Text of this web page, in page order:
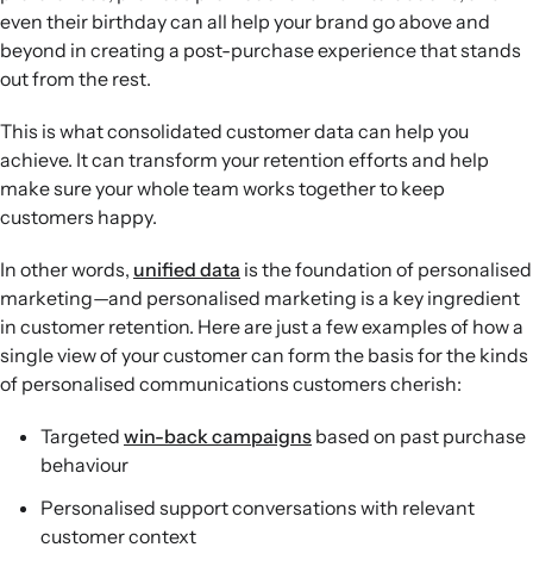
even their birthday can all help your brand go above and
beyond in creating a post-purchase experience that stands
out from the rest.
This is what consolidated customer data can help you
achieve. It can transform your retention efforts and help
make sure your whole team works together to keep
customers happy.
In other words, unified data is the foundation of personalised
marketing—and personalised marketing is a key ingredient
in customer retention. Here are just a few examples of how a
single view of your customer can form the basis for the kinds
of personalised communications customers cherish:
Targeted win-back campaigns based on past purchase
behaviour
Personalised support conversations with relevant
customer context